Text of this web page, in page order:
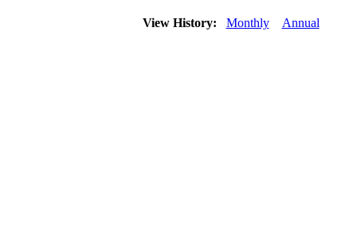
View History: Monthly Annual